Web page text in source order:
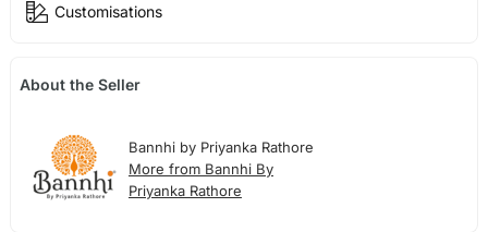
Customisations
About the Seller
Bannhi by Priyanka Rathore
More from Bannhi By
Priyanka Rathore